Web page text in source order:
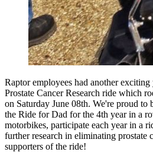
Raptor employees had another
Prostate Cancer Research ride which
on Saturday June 08th. We're proud to
the Ride for Dad for the 4th year in a
motorbikes, participate each year in a
further research in eliminating prostate
supporters of the ride!